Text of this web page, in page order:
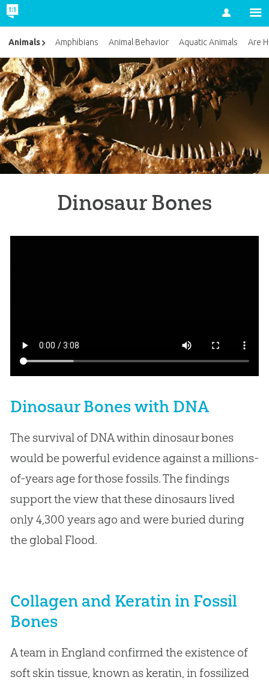
Account
Dinosaur Bones
Dinosaur Bones with DNA
The survival of DNA within dinosaur bones
would be powerful evidence against a millions-
of-years age for those fossils. The findings
support the view that these dinosaurs lived
only 4,300 years ago and were buried during
the global Flood.
Collagen and Keratin in Fossil
Bones
A team in England confirmed the existence of
soft skin tissue, known as keratin, in fossilized
Animals Amphibians Animal Behavior Aquatic Animals Are